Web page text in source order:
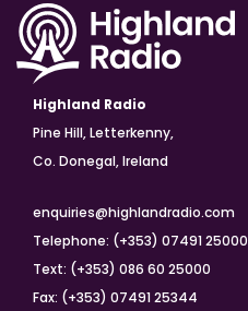
Highland Radio
Pine Hill, Letterkenny,
Co. Donegal, Ireland
enquiries@highlandradio.com
Telephone: (+353) 07491 25000
Text: (+353) 086 60 25000
Fax: (+353) 07491 25344